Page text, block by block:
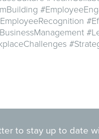
to stay up to date